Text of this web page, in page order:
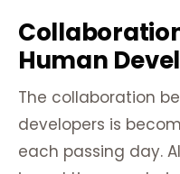
Human
The collaboration
developers is
each passing day.